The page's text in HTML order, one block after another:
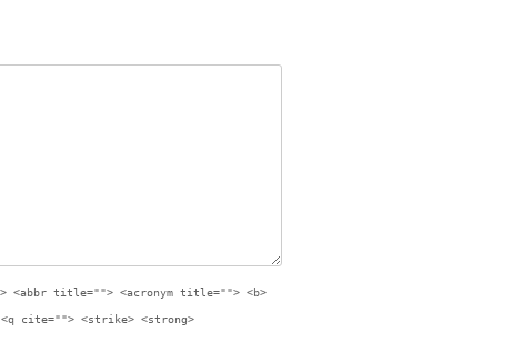
<abbr title=""> <acronym title=""> <b>
<q cite=""> <strike> <strong>